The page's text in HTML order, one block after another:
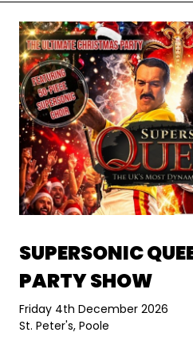
SUPERSONIC
PARTY SHOW
Friday 4th December 2026
St. Peter's, Poole